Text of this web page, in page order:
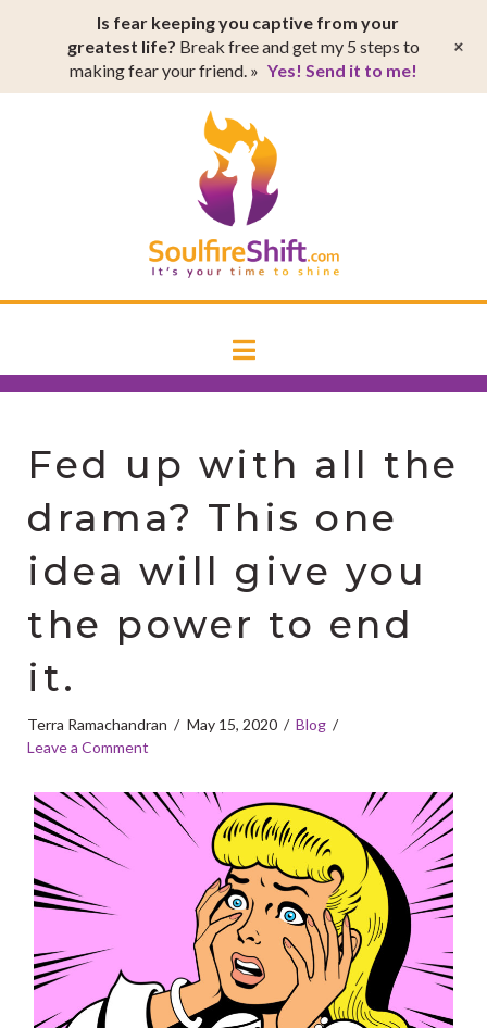
Navigation
Fed up with all the
drama? This one
idea will give you
the power to end
it.
Terra Ramachandran May 15, 2020
Blog
Leave a Comment
Is fear keeping you captive from your
greatest life? Break free and get my 5 steps to
making fear your friend. » Yes! Send it to me!
+